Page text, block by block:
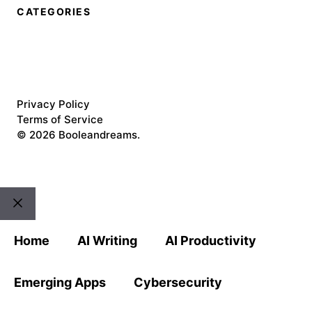
CATEGORIES
© 2026 Booleandreams.
Privacy Policy
Terms of Service
Close
Home AI Writing AI Productivity
Emerging Apps Cybersecurity